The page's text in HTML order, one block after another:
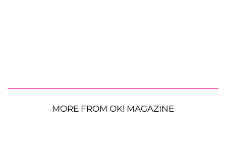
MORE FROM OK! MAGAZINE